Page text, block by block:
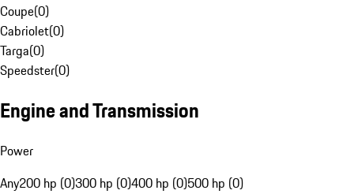
Coupe(0)
Cabriolet(0)
Targa(0)
Speedster(0)
Engine and Transmission
Power
Any200 hp (0)300 hp (0)400 hp (0)500 hp (0)